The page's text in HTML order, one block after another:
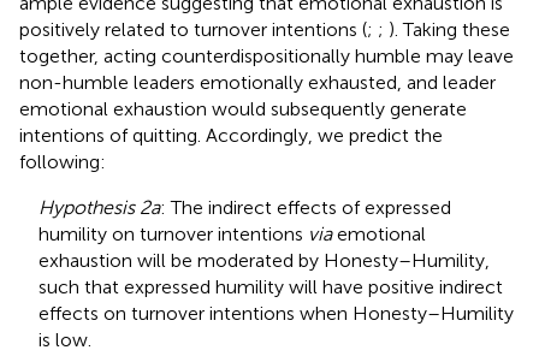
positively related to turnover intentions (; ; ). Taking these
together, acting counterdispositionally humble may leave
non-humble leaders emotionally exhausted, and leader
emotional exhaustion would subsequently generate
intentions of quitting. Accordingly, we predict the
following:
Hypothesis 2a: The indirect effects of expressed
humility on turnover intentions viaemotional
exhaustion will be moderated by Honesty–Humility,
such that expressed humility will have positive indirect
effects on turnover intentions when Honesty–Humility
is low.